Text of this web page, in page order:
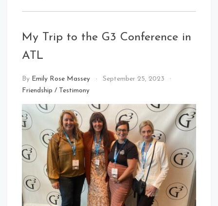
My Trip to the G3 Conference in
ATL
By Emily Rose Massey
September 25, 2023
Friendship / Testimony